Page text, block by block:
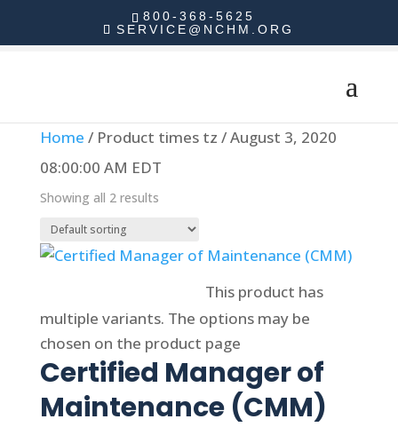
800-368-5625
SERVICE@NCHM.ORG
Home / Product times tz / August 3, 2020
08:00:00 AM EDT
Showing all 2 results
This product has
multiple variants. The options may be
chosen on the product page
Certified Manager of
Maintenance (CMM)